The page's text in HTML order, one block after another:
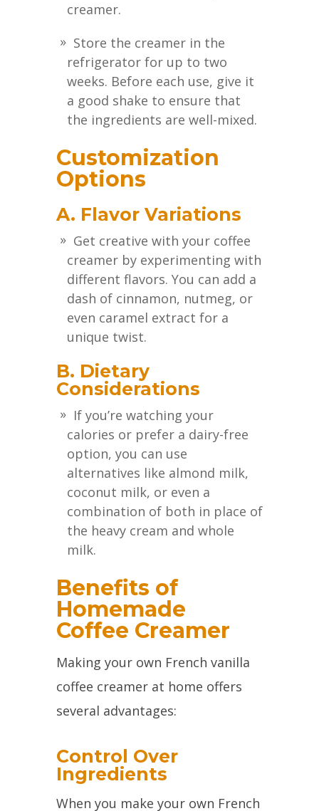
creamer.
Store the creamer in the
refrigerator for up to two
weeks. Before each use, give it
a good shake to ensure that
the ingredients are well-mixed.
Customization
Options
A. Flavor Variations
Get creative with your coffee
creamer by experimenting with
different flavors. You can add a
dash of cinnamon, nutmeg, or
even caramel extract for a
unique twist.
B. Dietary
Considerations
If you’re watching your
calories or prefer a dairy-free
option, you can use
alternatives like almond milk,
coconut milk, or even a
combination of both in place of
the heavy cream and whole
milk.
Benefits of
Homemade
Coffee Creamer
Making your own French vanilla
coffee creamer at home offers
several advantages:
Control Over
Ingredients
When you make your own French